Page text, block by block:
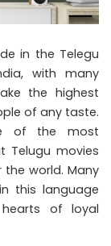
in the Telegu
with many
the highest
of any taste.
of the most
Telugu movies
world. Many
this language
of loyal